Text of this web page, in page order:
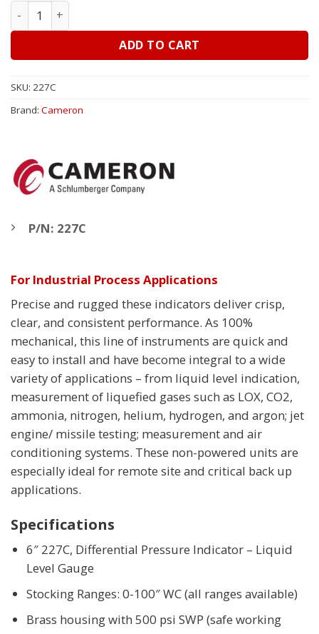
P/N: 227C
For Industrial Process Applications
Precise and rugged these indicators deliver crisp,
clear, and consistent performance. As 100%
mechanical, this line of instruments are quick and
easy to install and have become integral to a wide
variety of applications – from liquid level indication,
measurement of liquefied gases such as LOX, CO2,
ammonia, nitrogen, helium, hydrogen, and argon; jet
engine/ missile testing; measurement and air
conditioning systems. These non-powered units are
especially ideal for remote site and critical back up
applications.
Specifications
6″ 227C, Differential Pressure Indicator – Liquid
Level Gauge
Stocking Ranges: 0-100″ WC (all ranges available)
Brass housing with 500 psi SWP (safe working
ITT Barton (Cameron) 6" 227C, DP Indicator - Liquid
ADD TO CART
SKU: 227C
Brand: Cameron